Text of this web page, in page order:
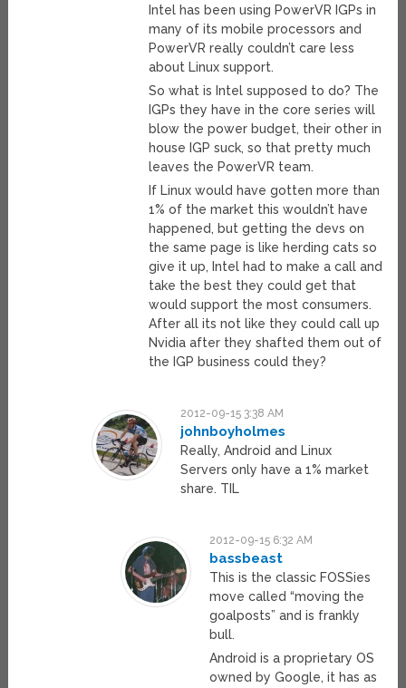
Intel has been using PowerVR IGPs in
many of its mobile processors and
PowerVR really couldn’t care less
about Linux support.
So what is Intel supposed to do? The
IGPs they have in the core series will
blow the power budget, their other in
house IGP suck, so that pretty much
leaves the PowerVR team.
If Linux would have gotten more than
1% of the market this wouldn’t have
happened, but getting the devs on
the same page is like herding cats so
give it up, Intel had to make a call and
take the best they could get that
would support the most consumers.
After all its not like they could call up
Nvidia after they shafted them out of
the IGP business could they?
2012-09-15 3:38 AM
johnboyholmes
Really, Android and Linux
Servers only have a 1% market
share. TIL
2012-09-15 6:32 AM
bassbeast
This is the classic FOSSies
move called “moving the
goalposts” and is frankly
bull.
Android is a proprietary OS
owned by Google, it has as